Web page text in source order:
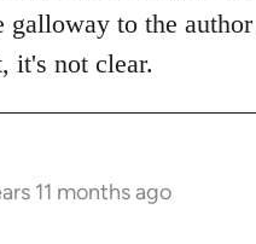
galloway to the
it's not clear.
11 months ago